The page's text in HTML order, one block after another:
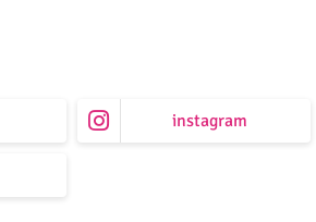
instagram